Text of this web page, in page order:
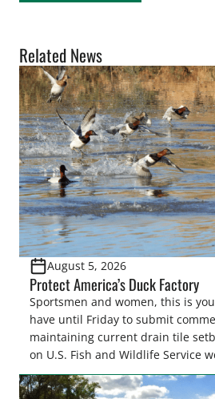
Related News
August 5, 2026
Protect America’s Duck Factory
Sportsmen and women, this is
have until Friday to submit
maintaining current drain tile
on U.S. Fish and Wildlife Service
easements. These voluntary
cornerstone of wetland